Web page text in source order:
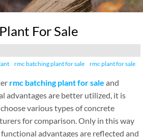
For Sale
rmc batching plant for sale rmc plant for sale
rmc batching plant for sale and
advantages are better utilized, it is
various types of concrete
for comparison. Only in this way
advantages are reflected and